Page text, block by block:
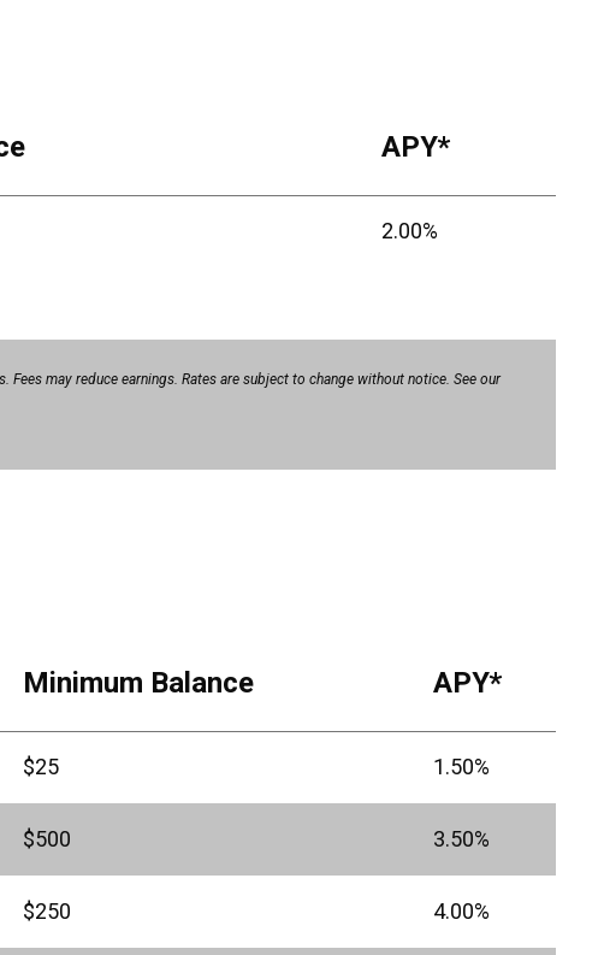
APY*
2.00%
may reduce earnings. Rates are subject to change without notice. See our
Minimum Balance APY*
$25 1.50%
$500 3.50%
$250 4.00%